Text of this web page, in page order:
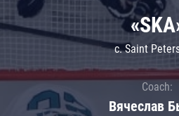
c. Saint
Coach:
Вячеслав